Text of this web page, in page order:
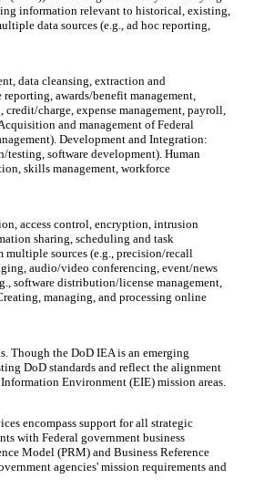
information relevant to historical, existing,
data sources (e.g., ad hoc reporting,
data cleansing, extraction and
awards/benefit management,
charge, expense management, payroll,
and management of Federal
Development and Integration:
software development). Human
skills management, workforce
access control, encryption, intrusion
sharing, scheduling and task
multiple sources (e.g., precision/recall
audio/video conferencing, event/news
software distribution/license management,
managing, and processing online
Though the DoD IEA is an emerging
DoD standards and reflect the alignment
Environment (EIE) mission areas.
encompass support for all strategic
with Federal government business
Model (PRM) and Business Reference
agencies' mission requirements and